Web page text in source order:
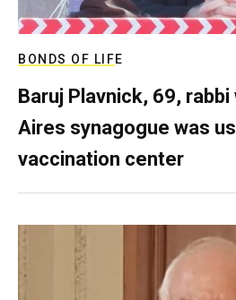
BONDS OF LIFE
Baruj Plavnick, 69,
Aires synagogue was
vaccination center